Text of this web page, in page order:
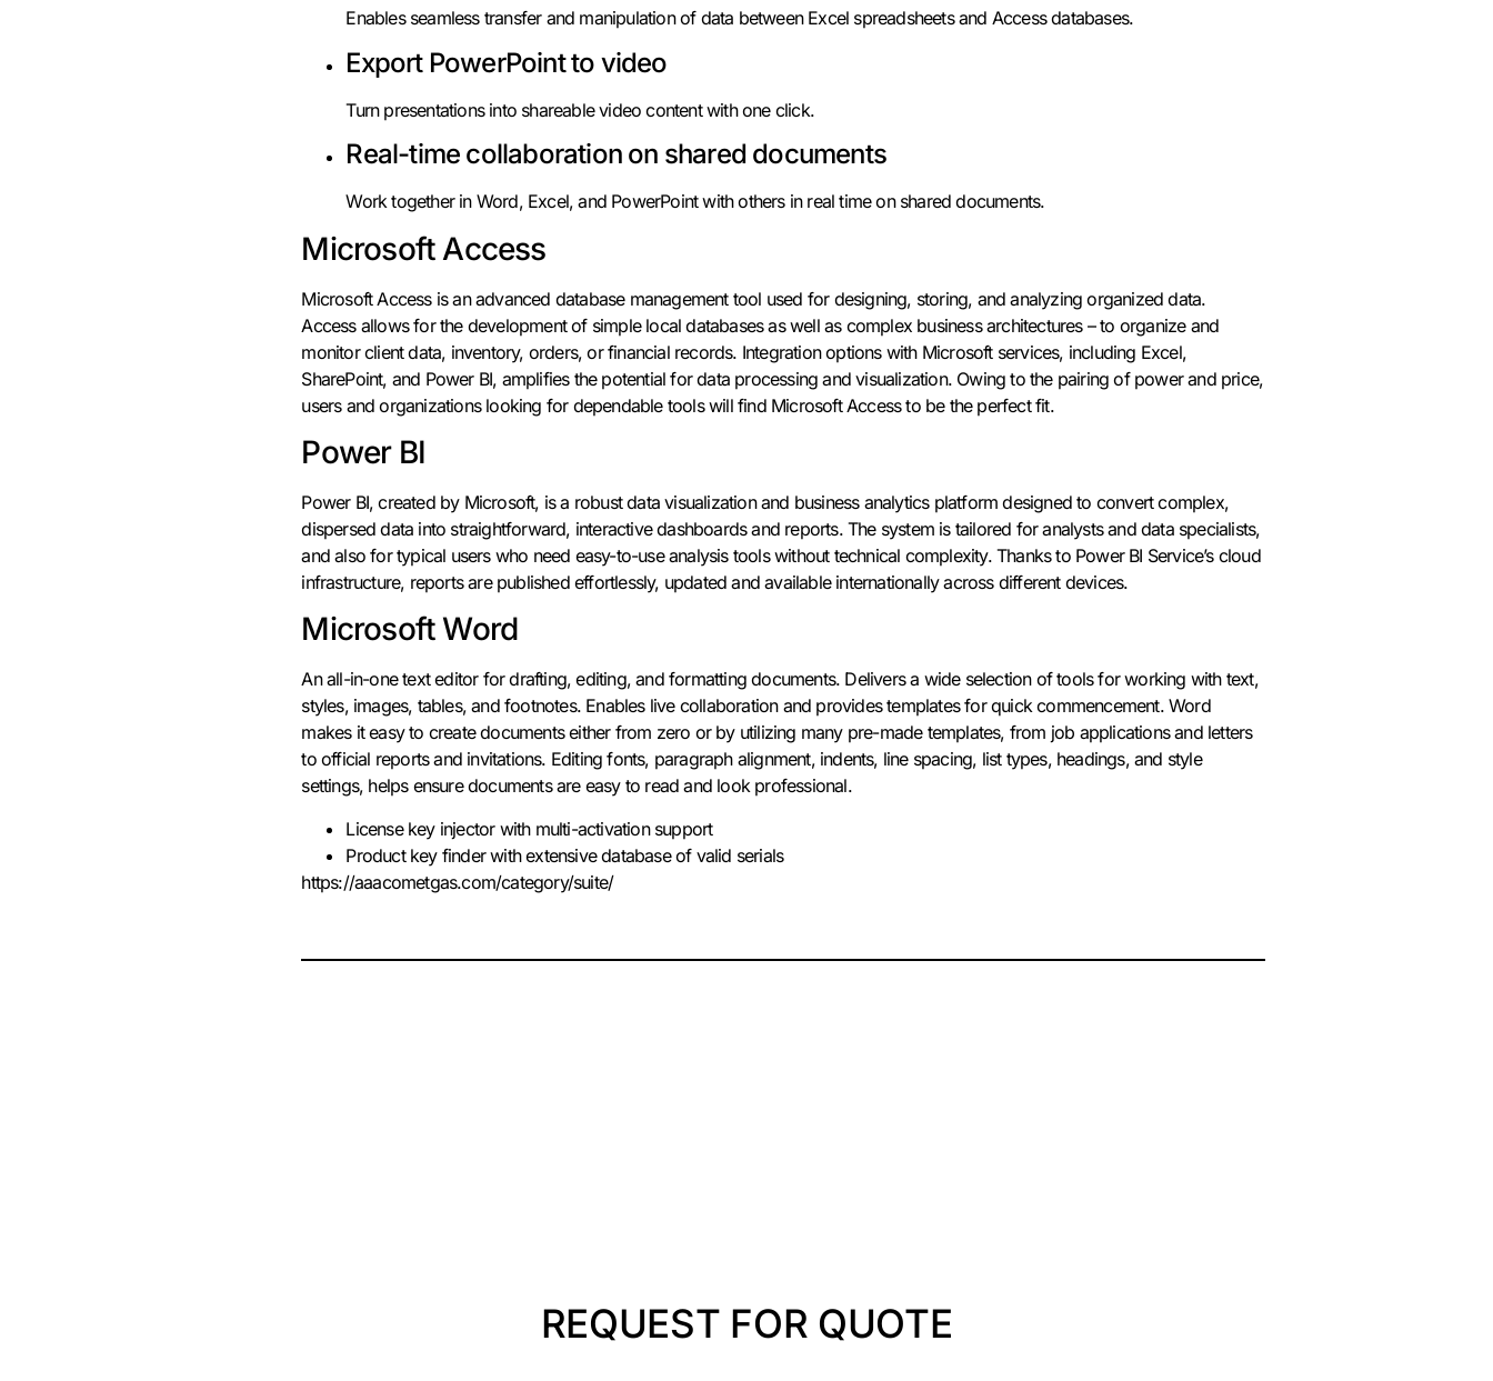
Enables seamless transfer and manipulation of data between Excel spreadsheets and Access databases.
Export PowerPoint to video
Turn presentations into shareable video content with one click.
Real-time collaboration on shared documents
Work together in Word, Excel, and PowerPoint with others in real time on shared documents.
Microsoft Access
Microsoft Access is an advanced database management tool used for designing, storing, and analyzing organized data.
Access allows for the development of simple local databases as well as complex business architectures – to organize and
monitor client data, inventory, orders, or financial records. Integration options with Microsoft services, including Excel,
SharePoint, and Power BI, amplifies the potential for data processing and visualization. Owing to the pairing of power and price,
users and organizations looking for dependable tools will find Microsoft Access to be the perfect fit.
Power BI
Power BI, created by Microsoft, is a robust data visualization and business analytics platform designed to convert complex,
dispersed data into straightforward, interactive dashboards and reports. The system is tailored for analysts and data specialists,
and also for typical users who need easy-to-use analysis tools without technical complexity. Thanks to Power BI Service’s cloud
infrastructure, reports are published effortlessly, updated and available internationally across different devices.
Microsoft Word
An all-in-one text editor for drafting, editing, and formatting documents. Delivers a wide selection of tools for working with text,
styles, images, tables, and footnotes. Enables live collaboration and provides templates for quick commencement. Word
makes it easy to create documents either from zero or by utilizing many pre-made templates, from job applications and letters
to official reports and invitations. Editing fonts, paragraph alignment, indents, line spacing, list types, headings, and style
settings, helps ensure documents are easy to read and look professional.
License key injector with multi-activation support
Product key finder with extensive database of valid serials
https://aaacometgas.com/category/suite/
REQUEST FOR QUOTE